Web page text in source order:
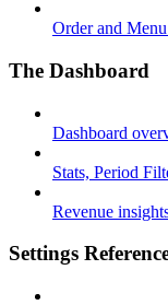
Order and
The Dashboard
Dashboard
Stats, Period
Revenue
Settings